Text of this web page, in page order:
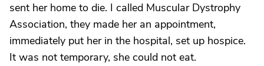
sent her home to die. I called Muscular Dystrophy
Association, they made her an appointment,
immediately put her in the hospital, set up hospice.
It was not temporary, she could not eat.